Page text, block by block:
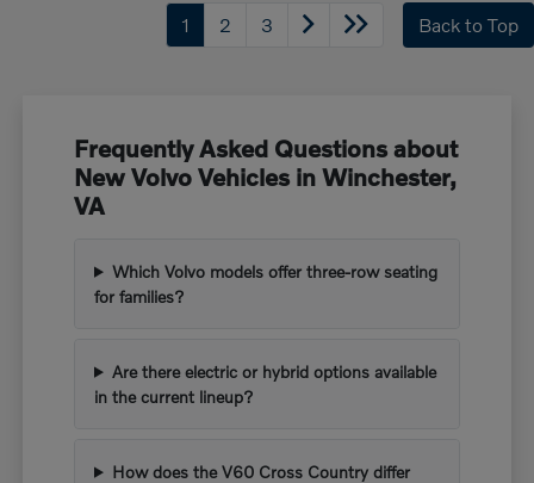
1 2 3 Back to Top
Frequently Asked Questions about
New Volvo Vehicles in Winchester,
VA
Which Volvo models offer three-row seating
for families?
Are there electric or hybrid options available
in the current lineup?
How does the V60 Cross Country differ